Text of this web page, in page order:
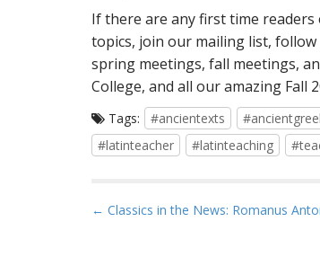
If there are any first time
topics, join our mailing list,
spring meetings, fall meetings,
College, and all our amazing Fall
Tags: #ancientexts
#latinteacher
#latinteaching
P
← Classics in the News: Romanus